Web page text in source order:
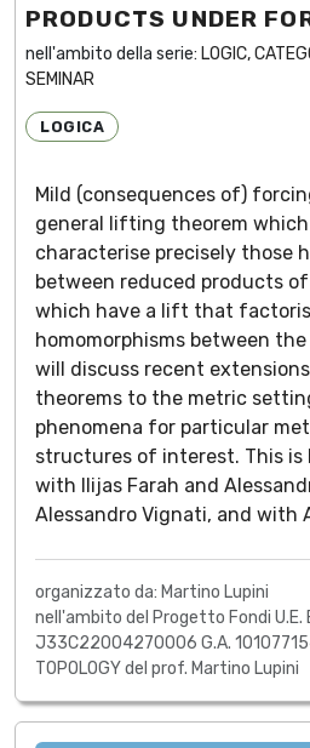
PRODUCTS UNDER
nell'ambito della serie: LOGIC,
SEMINAR
LOGICA
Mild (consequences of)
general lifting theorem
characterise precisely those
between reduced products
which have a lift that
homomorphisms between
will discuss recent
theorems to the metric
phenomena for particular
structures of interest. This is
with Ilijas Farah and
Alessandro Vignati, and with
organizzato da: Martino Lupini
nell'ambito del Progetto Fondi U.E.
J33C22004270006 G.A.
TOPOLOGY del prof. Martino Lupini